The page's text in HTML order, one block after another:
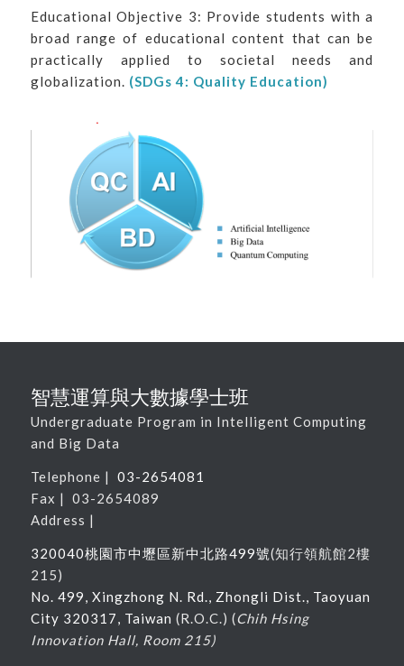
Educational Objective 3: Provide students with a
broad range of educational content that can be
practically applied to societal needs and
globalization. (SDGs 4: Quality Education)
智慧運算與大數據學士班
Undergraduate Program in Intelligent Computing
and Big Data
Telephone | 03-2654081
Fax | 03-2654089
Address |
320040桃園市中壢區新中北路499號(知行領航館2樓
215)
No. 499, Xingzhong N. Rd., Zhongli Dist., Taoyuan
City 320317, Taiwan (R.O.C.) (Chih Hsing
Innovation Hall, Room 215)